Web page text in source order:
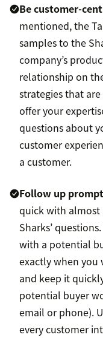
Becustomer-
mentioned, the
samples to the
company’s
relationship on
strategies that
offer your
questions about
customer
a customer.
Follow up
quick with almost
Sharks’ questions.
with a potential
exactly when you
and keep it
potential buyer
email or phone).
every customer